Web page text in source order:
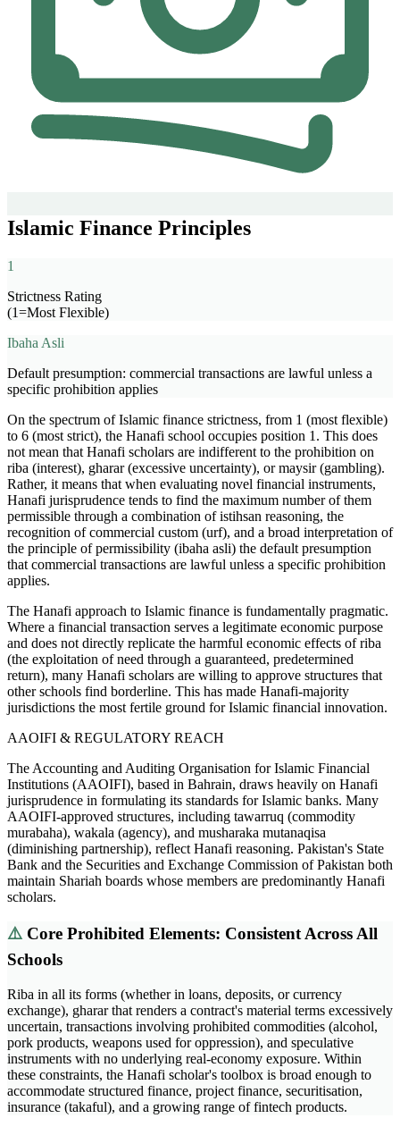
Islamic Finance Principles
1
Strictness Rating
(1=Most Flexible)
Ibaha Asli
Default presumption: commercial transactions are lawful unless a
specific prohibition applies
On the spectrum of Islamic finance strictness, from 1 (most flexible)
to 6 (most strict), the Hanafi school occupies position 1. This does
not mean that Hanafi scholars are indifferent to the prohibition on
riba (interest), gharar (excessive uncertainty), or maysir (gambling).
Rather, it means that when evaluating novel financial instruments,
Hanafi jurisprudence tends to find the maximum number of them
permissible through a combination of istihsan reasoning, the
recognition of commercial custom (urf), and a broad interpretation of
the principle of permissibility (ibaha asli) the default presumption
that commercial transactions are lawful unless a specific prohibition
applies.
The Hanafi approach to Islamic finance is fundamentally pragmatic.
Where a financial transaction serves a legitimate economic purpose
and does not directly replicate the harmful economic effects of riba
(the exploitation of need through a guaranteed, predetermined
return), many Hanafi scholars are willing to approve structures that
other schools find borderline. This has made Hanafi-majority
jurisdictions the most fertile ground for Islamic financial innovation.
AAOIFI & REGULATORY REACH
The Accounting and Auditing Organisation for Islamic Financial
Institutions (AAOIFI), based in Bahrain, draws heavily on Hanafi
jurisprudence in formulating its standards for Islamic banks. Many
AAOIFI-approved structures, including tawarruq (commodity
murabaha), wakala (agency), and musharaka mutanaqisa
(diminishing partnership), reflect Hanafi reasoning. Pakistan's State
Bank and the Securities and Exchange Commission of Pakistan both
maintain Shariah boards whose members are predominantly Hanafi
scholars.
⚠️ Core Prohibited Elements: Consistent Across All
Schools
Riba in all its forms (whether in loans, deposits, or currency
exchange), gharar that renders a contract's material terms excessively
uncertain, transactions involving prohibited commodities (alcohol,
pork products, weapons used for oppression), and speculative
instruments with no underlying real-economy exposure. Within
these constraints, the Hanafi scholar's toolbox is broad enough to
accommodate structured finance, project finance, securitisation,
insurance (takaful), and a growing range of fintech products.